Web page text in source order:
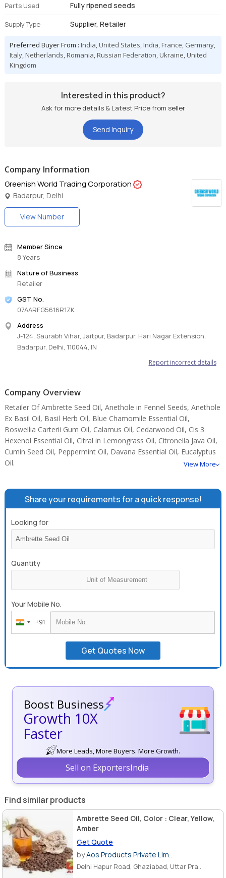
Parts Used Fully ripened seeds
Supply Type Supplier, Retailer
Preferred Buyer From :India, United States, India, France, Germany,
Italy, Netherlands, Romania, Russian Federation, Ukraine, United
Kingdom
Interested in this product?
Ask for more details & Latest Price from seller
Send Inquiry
Company Information
Greenish World Trading Corporation
Badarpur, Delhi
View Number
Member Since
8 Years
Nature of Business
Retailer
GST No.
07AARFG5616R1ZK
Address
J-124, Saurabh Vihar, Jaitpur, Badarpur, Hari Nagar Extension,
Badarpur, Delhi, 110044, IN
Report incorrect details
Company Overview
Retailer Of Ambrette Seed Oil, Anethole in Fennel Seeds, Anethole
Ex Basil Oil, Basil Herb Oil, Blue Chamomile Essential Oil,
Boswellia Carterii Gum Oil, Calamus Oil, Cedarwood Oil, Cis 3
Hexenol Essential Oil, Citral in Lemongrass Oil, Citronella Java Oil,
Cumin Seed Oil, Peppermint Oil, Davana Essential Oil, Eucalyptus
Oil.
View More
Share your requirements for a quick response!
Looking for
Quantity
Your Mobile No.
India
+91
+91
Get Quotes Now
Boost Business
Growth 10X
Faster
More Leads, More Buyers. More Growth.
Sell on ExportersIndia
Find similar products
Ambrette Seed Oil, Color : Clear, Yellow,
Amber
Get Quote
byAos Products Private Lim..
Delhi Hapur Road, Ghaziabad, Uttar Pra..